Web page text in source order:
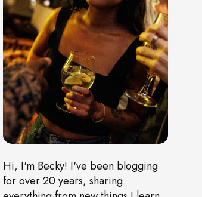
Hi, I'm Becky! I've been blogging
for over 20 years, sharing